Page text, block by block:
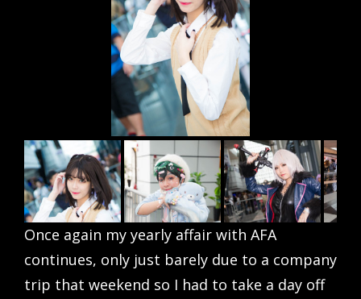
Once again my yearly affair with AFA
continues, only just barely due to a company
trip that weekend so I had to take a day off